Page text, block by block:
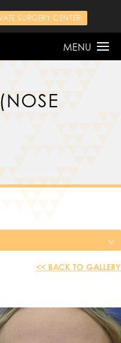
SURGERY CENTER
MENU
<< BACK TO GALLERY